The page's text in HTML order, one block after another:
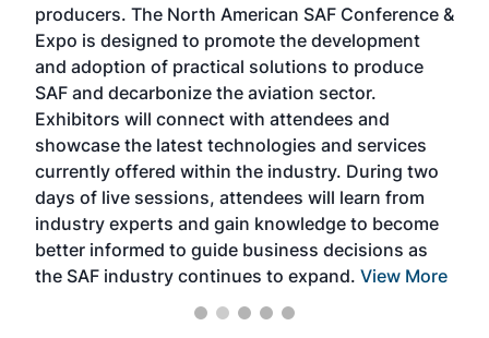
producers. The North American SAF Conference &
Expo is designed to promote the development
and adoption of practical solutions to produce
SAF and decarbonize the aviation sector.
Exhibitors will connect with attendees and
showcase the latest technologies and services
currently offered within the industry. During two
days of live sessions, attendees will learn from
industry experts and gain knowledge to become
better informed to guide business decisions as
the SAF industry continues to expand. View More